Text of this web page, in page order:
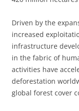
Driven by the
increased
infrastructure
in the fabric of
activities have
deforestation
global forest cover